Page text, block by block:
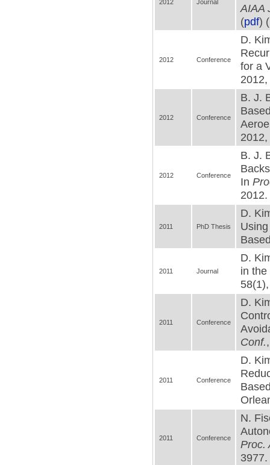
2012 Journal
AIAA
(pdf) (
2012 Conference
D.
for a
2012 Conference
B. J.
2012 Conference
B. J.
In
2012.
2011 PhD Thesis
D.
2011 Journal
D.
in
2011 Conference
D.
Conf.
2011 Conference
D.
2011 Conference
N.
Proc.
3977.